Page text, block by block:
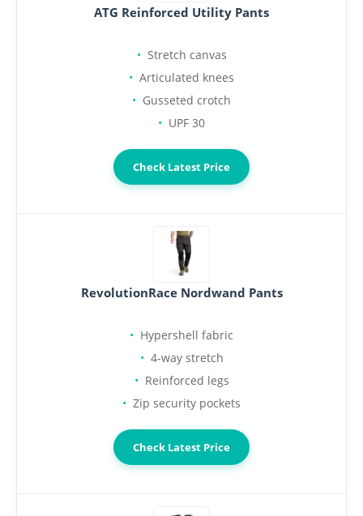
ATG Reinforced Utility Pants
Stretch canvas
Articulated knees
Gusseted crotch
UPF 30
Check Latest Price
RevolutionRace Nordwand Pants
Hypershell fabric
4-way stretch
Reinforced legs
Zip security pockets
Check Latest Price